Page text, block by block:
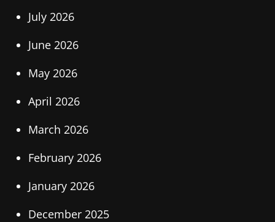
July 2026
June 2026
May 2026
April 2026
March 2026
February 2026
January 2026
December 2025